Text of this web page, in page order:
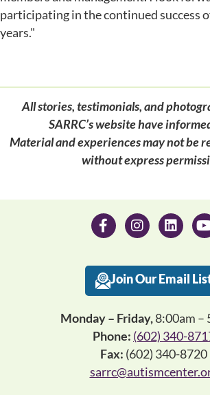
participating in the continued success
years."
All stories, testimonials, and
SARRC’s website have
Material and experiences may not be
without express
Join Our Email
Monday – Friday,8:00am –
Phone: (602) 340-
Fax: (602) 340-8720